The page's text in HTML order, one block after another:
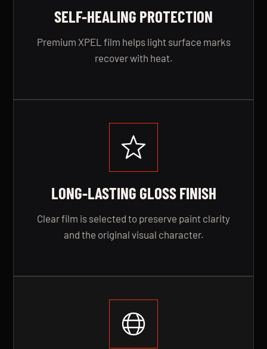
SELF-HEALING PROTECTION
Premium XPEL film helps light surface marks
recover with heat.
LONG-LASTING GLOSS FINISH
Clear film is selected to preserve paint clarity
and the original visual character.